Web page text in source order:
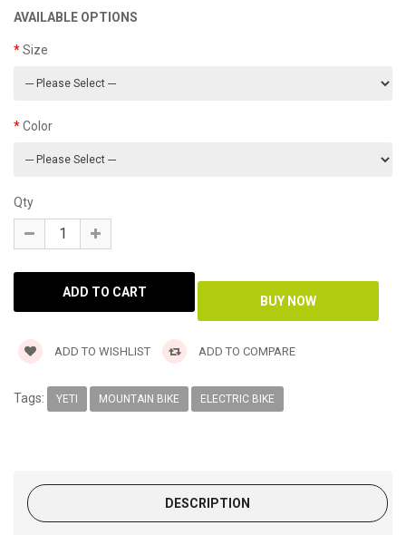
AVAILABLE OPTIONS
Size
Color
Qty
ADD TO WISHLIST ADD TO COMPARE
Tags: YETI MOUNTAIN BIKE ELECTRIC BIKE
DESCRIPTION